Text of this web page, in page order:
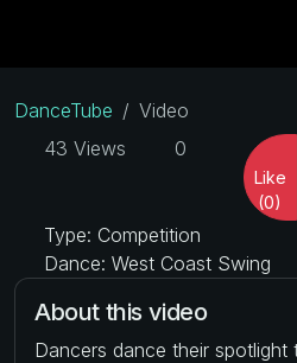
DanceTube
Video
43 Views
0
Like
(0)
Type: Competition
Dance: West Coast Swing
About this video
Dancers dance their